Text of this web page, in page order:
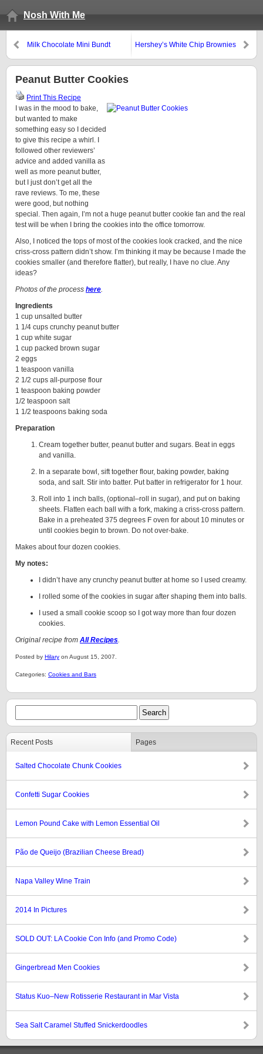
Nosh With Me
Milk Chocolate Mini Bundt
Hershey’s White Chip Brownies
Peanut Butter Cookies
Print This Recipe
I was in the mood to bake,
but wanted to make
something easy so I decided
to give this recipe a whirl. I
followed other reviewers’
advice and added vanilla as
well as more peanut butter,
but I just don’t get all the
rave reviews. To me, these
were good, but nothing
special. Then again, I’m not a huge peanut butter cookie fan and the real
test will be when I bring the cookies into the office tomorrow.
Also, I noticed the tops of most of the cookies look cracked, and the nice
criss-cross pattern didn’t show. I’m thinking it may be because I made the
cookies smaller (and therefore flatter), but really, I have no clue. Any
ideas?
Photos of the process here.
Ingredients
1 cup unsalted butter
1 1/4 cups crunchy peanut butter
1 cup white sugar
1 cup packed brown sugar
2 eggs
1 teaspoon vanilla
2 1/2 cups all-purpose flour
1 teaspoon baking powder
1/2 teaspoon salt
1 1/2 teaspoons baking soda
Preparation
Cream together butter, peanut butter and sugars. Beat in eggs
and vanilla.
In a separate bowl, sift together flour, baking powder, baking
soda, and salt. Stir into batter. Put batter in refrigerator for 1 hour.
Roll into 1 inch balls, (optional–roll in sugar), and put on baking
sheets. Flatten each ball with a fork, making a criss-cross pattern.
Bake in a preheated 375 degrees F oven for about 10 minutes or
until cookies begin to brown. Do not over-bake.
Makes about four dozen cookies.
My notes:
I didn’t have any crunchy peanut butter at home so I used creamy.
I rolled some of the cookies in sugar after shaping them into balls.
I used a small cookie scoop so I got way more than four dozen
cookies.
Original recipe from All Recipes.
Posted by Hilary on August 15, 2007.
Categories: Cookies and Bars
Recent Posts Pages
Salted Chocolate Chunk Cookies
Confetti Sugar Cookies
Lemon Pound Cake with Lemon Essential Oil
Pão de Queijo (Brazilian Cheese Bread)
Napa Valley Wine Train
2014 In Pictures
SOLD OUT: LA Cookie Con Info (and Promo Code)
Gingerbread Men Cookies
Status Kuo–New Rotisserie Restaurant in Mar Vista
Sea Salt Caramel Stuffed Snickerdoodles